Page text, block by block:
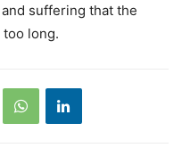
suffering that the
long.